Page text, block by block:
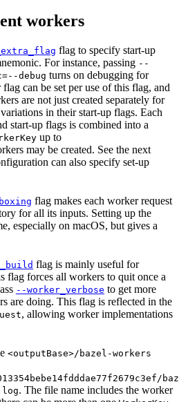
workers
flag to specify start-up
For instance, passing --
debug turns on debugging for
can be set per use of this flag, and
are not just created separately for
in their start-up flags. Each
start-up flags is combined into a
up to
may be created. See the next
can also specify set-up
flag makes each worker request
for all its inputs. Setting up the
especially on macOS, but gives a
flag is mainly useful for
flag forces all workers to quit once a
--worker_verbose to get more
are doing. This flag is reflected in the
, allowing worker implementations
<outputBase>/bazel-workers
. The file name includes the worker